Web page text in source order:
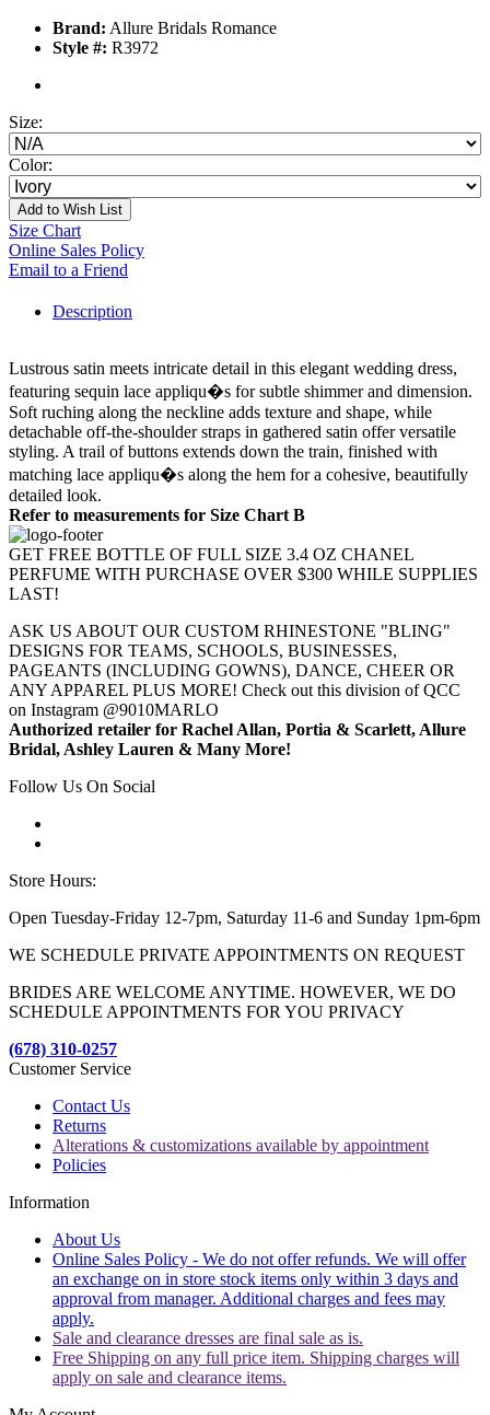
Brand: Allure Bridals Romance
Style #: R3972
Size:
Color:
Add to Wish List
Size Chart
Online Sales Policy
Email to a Friend
Description
Lustrous satin meets intricate detail in this elegant wedding dress,
featuring sequin lace appliqu�s for subtle shimmer and dimension.
Soft ruching along the neckline adds texture and shape, while
detachable off-the-shoulder straps in gathered satin offer versatile
styling. A trail of buttons extends down the train, finished with
matching lace appliqu�s along the hem for a cohesive, beautifully
detailed look.
Refer to measurements for Size Chart B
GET FREE BOTTLE OF FULL SIZE 3.4 OZ CHANEL
PERFUME WITH PURCHASE OVER $300 WHILE SUPPLIES
LAST!
ASK US ABOUT OUR CUSTOM RHINESTONE "BLING"
DESIGNS FOR TEAMS, SCHOOLS, BUSINESSES,
PAGEANTS (INCLUDING GOWNS), DANCE, CHEER OR
ANY APPAREL PLUS MORE! Check out this division of QCC
on Instagram @9010MARLO
Authorized retailer for Rachel Allan, Portia & Scarlett, Allure
Bridal, Ashley Lauren & Many More!
Follow Us On Social
Store Hours:
Open Tuesday-Friday 12-7pm, Saturday 11-6 and Sunday 1pm-6pm
WE SCHEDULE PRIVATE APPOINTMENTS ON REQUEST
BRIDES ARE WELCOME ANYTIME. HOWEVER, WE DO
SCHEDULE APPOINTMENTS FOR YOU PRIVACY
(678) 310-0257
Customer Service
Contact Us
Returns
Alterations & customizations available by appointment
Policies
Information
About Us
Online Sales Policy - We do not offer refunds. We will offer
an exchange on in store stock items only within 3 days and
approval from manager. Additional charges and fees may
apply.
Sale and clearance dresses are final sale as is.
Free Shipping on any full price item. Shipping charges will
apply on sale and clearance items.